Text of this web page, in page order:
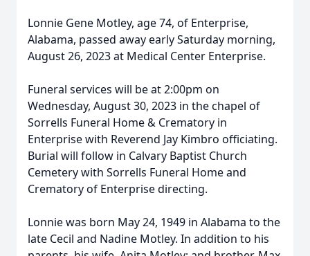
Lonnie Gene Motley, age 74, of Enterprise,
Alabama, passed away early Saturday morning,
August 26, 2023 at Medical Center Enterprise.
Funeral services will be at 2:00pm on
Wednesday, August 30, 2023 in the chapel of
Sorrells Funeral Home & Crematory in
Enterprise with Reverend Jay Kimbro officiating.
Burial will follow in Calvary Baptist Church
Cemetery with Sorrells Funeral Home and
Crematory of Enterprise directing.
Lonnie was born May 24, 1949 in Alabama to the
late Cecil and Nadine Motley. In addition to his